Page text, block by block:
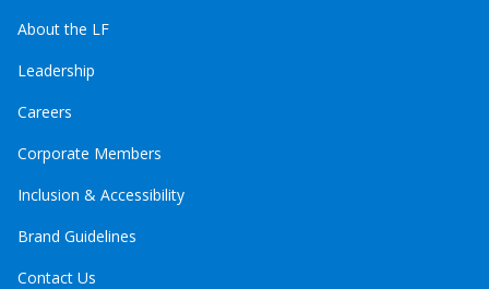
About the LF
Leadership
Careers
Corporate Members
Inclusion & Accessibility
Brand Guidelines
Contact Us